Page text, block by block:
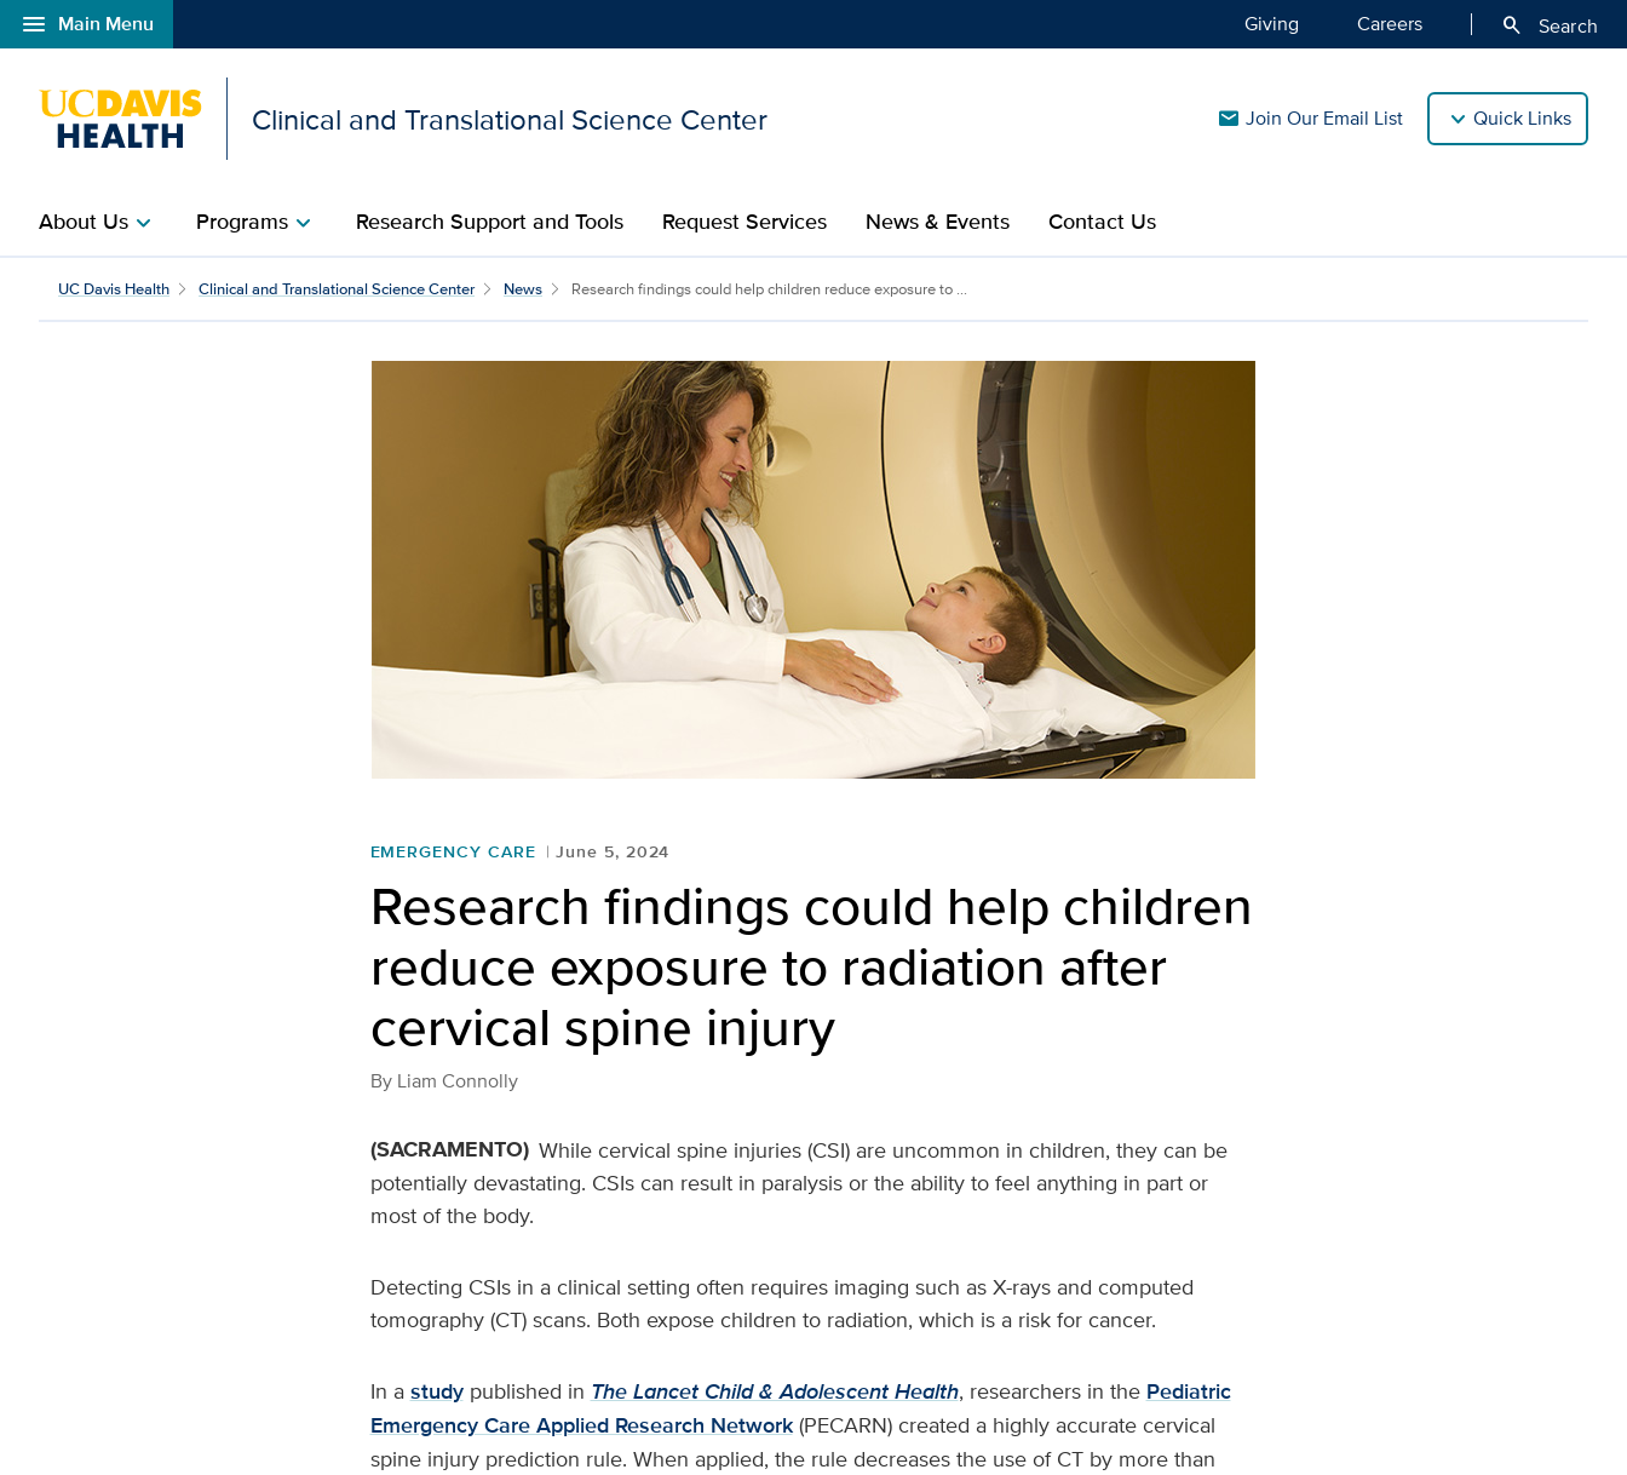
menu Main Menu
Open global navigation modal Giving Careers search Search
Clinical and Translational Science Center mail Join Our Email List Quick Links
About Uschevron_right Programschevron_right Research Support and Tools Request Services News & Events Contact Us
UC Davis Health Clinical and Translational Science Center News Research findings could help children reduce exposure to ...
EMERGENCY CARE June 5, 2024
Research findings could help children
reduce exposure to radiation after
cervical spine injury
By Liam Connolly
(SACRAMENTO) While cervical spine injuries (CSI) are uncommon in children, they can be
potentially devastating. CSIs can result in paralysis or the ability to feel anything in part or
most of the body.
Detecting CSIs in a clinical setting often requires imaging such as X-rays and computed
tomography (CT) scans. Both expose children to radiation, which is a risk for cancer.
In a studypublished in The Lancet Child & Adolescent Health, researchers in the Pediatric
Emergency Care Applied Research Network(PECARN) created a highly accurate cervical
spine injury prediction rule. When applied, the rule decreases the use of CT by more than